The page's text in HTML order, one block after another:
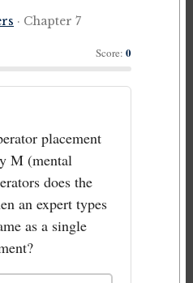
· Chapter 7
Score:0
placement
M (mental
does the
an expert types
as a single